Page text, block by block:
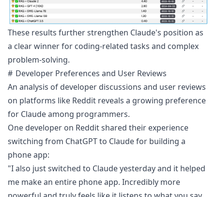
These results further strengthen Claude's position as
a clear winner for coding-related tasks and complex
problem-solving.
Developer Preferences and User Reviews
An analysis of developer discussions and user reviews
on platforms like Reddit reveals a growing preference
for Claude among programmers.
One developer on Reddit shared their experience
switching from ChatGPT to Claude for building a
phone app:
"I also just switched to Claude yesterday and it helped
me make an entire phone app. Incredibly more